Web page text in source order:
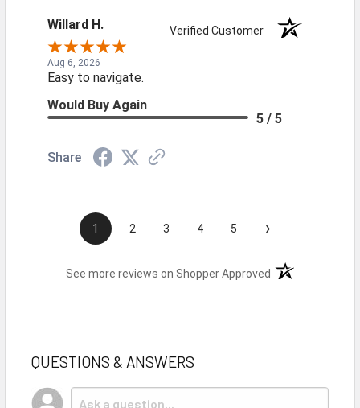
Willard H. Verified Customer
Aug 6, 2026
Easy to navigate.
Would Buy Again
5 / 5
Share
1 2 3 4 5 ›
See more reviews on Shopper Approved (opens in a new
QUESTIONS & ANSWERS